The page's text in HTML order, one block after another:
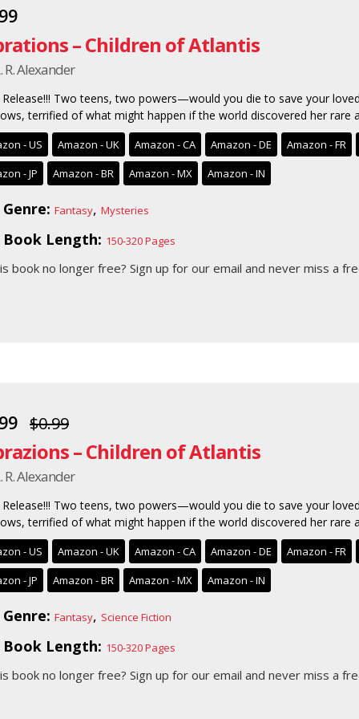
– Children of Atlantis
R. Alexander
Two teens, two powers—would you die to save your
terrified of what might happen if the world discovered her rare
- US Amazon - UK Amazon - CA Amazon - DE
Amazon - FR
- JP
Amazon - BR Amazon - MX Amazon - IN
Genre: Fantasy, Mysteries
Book Length: 150-320 Pages
book no longer free? Sign up for our email and never miss a
$0.99
– Children of Atlantis
R. Alexander
Two teens, two powers—would you die to save your
terrified of what might happen if the world discovered her rare
- US Amazon - UK Amazon - CA Amazon - DE
Amazon - FR
- JP
Amazon - BR Amazon - MX Amazon - IN
Genre: Fantasy, Science Fiction
Book Length: 150-320 Pages
book no longer free? Sign up for our email and never miss a